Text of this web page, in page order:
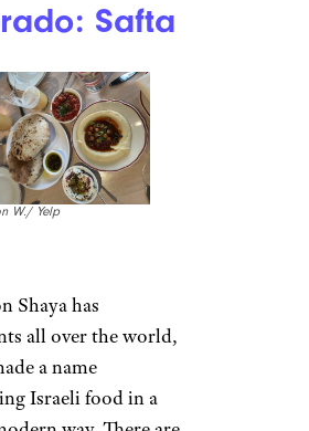
Safta
W./ Yelp
Shaya has
all over the world,
a name
Israeli food in a